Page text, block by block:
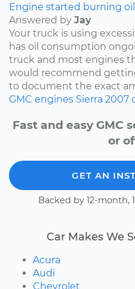
Engine started burning
Answered by Jay
Your truck is using
has oil consumption
truck and most engines
would recommend
to document the exact
GMC engines Sierra 2007
Fast and easy GMC
or
GET AN
Backed by 12-month,
Car Makes We
Acura
Audi
Chevrolet